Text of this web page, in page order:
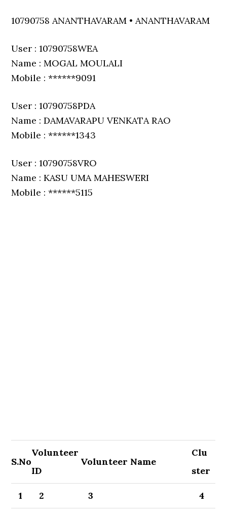
10790758 ANANTHAVARAM • ANANTHAVARAM
User : 10790758WEA
Name : MOGAL MOULALI
Mobile : ******9091
User : 10790758PDA
Name : DAMAVARAPU VENKATA RAO
Mobile : ******1343
User : 10790758VRO
Name : KASU UMA MAHESWERI
Mobile : ******5115
S.No
Volunteer
ID
Volunteer Name
Clu
ster
1 2 3 4